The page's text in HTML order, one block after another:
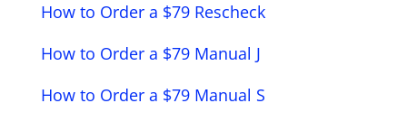
How to Order a $79 Rescheck
How to Order a $79 Manual J
How to Order a $79 Manual S